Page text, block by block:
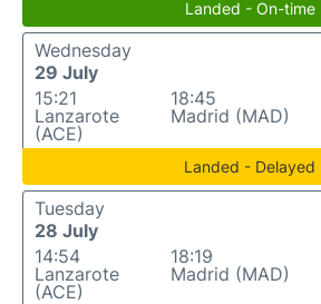
Landed - On-time
Wednesday
29 July
15:21
Lanzarote
(ACE)
18:45
Madrid (MAD)
Landed - Delayed
Tuesday
28 July
14:54
Lanzarote
(ACE)
18:19
Madrid (MAD)